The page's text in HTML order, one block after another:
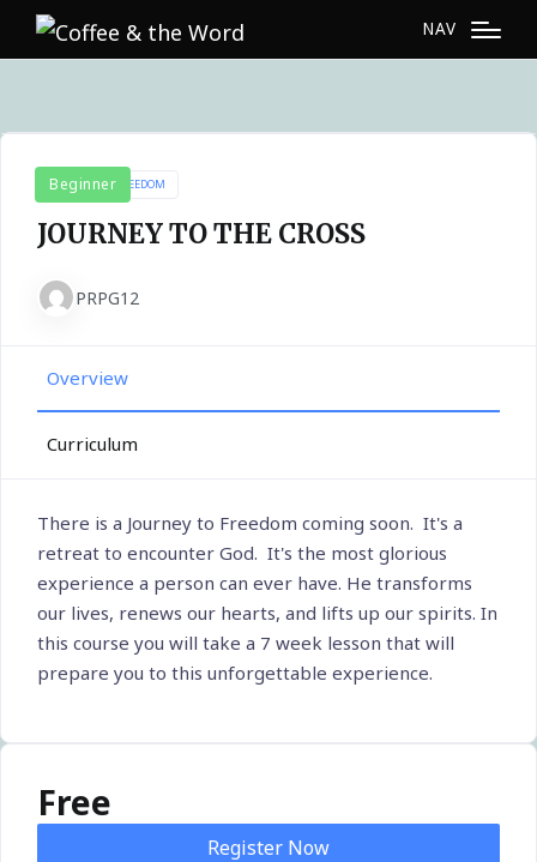
NAV
Beginner
JOURNEY TO FREEDOM
JOURNEY TO THE CROSS
PRPG12
Overview
Curriculum
There is a Journey to Freedom coming soon. It's a
retreat to encounter God. It's the most glorious
experience a person can ever have. He transforms
our lives, renews our hearts, and lifts up our spirits. In
this course you will take a 7 week lesson that will
prepare you to this unforgettable experience.
Free
Register Now